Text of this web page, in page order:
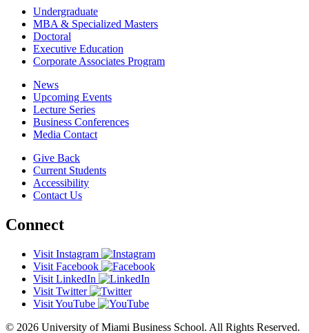
Undergraduate
MBA & Specialized Masters
Doctoral
Executive Education
Corporate Associates Program
News
Upcoming Events
Lecture Series
Business Conferences
Media Contact
Give Back
Current Students
Accessibility
Contact Us
Connect
Visit Instagram
Visit Facebook
Visit LinkedIn
Visit Twitter
Visit YouTube
© 2026 University of Miami Business School. All Rights Reserved.